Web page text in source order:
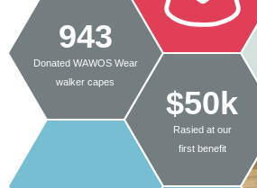
943
Donated WAWOS Wear
walker capes
$50k
Rasied at our
first benefit